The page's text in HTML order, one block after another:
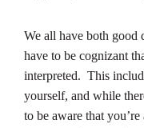
We all have both good
have to be cognizant
interpreted. This
yourself, and while
to be aware that